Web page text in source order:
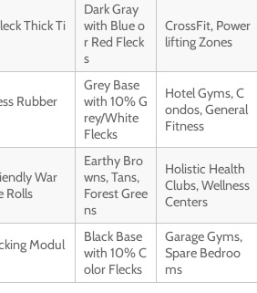
Thick Ti
Dark Gray
with Blue o
r Red Fleck
s
CrossFit, Power
lifting Zones
Rubber
Grey Base
with 10% G
rey/White
Flecks
Hotel Gyms, C
ondos, General
Fitness
War
Rolls
Earthy Bro
wns, Tans,
Forest Gree
ns
Holistic Health
Clubs, Wellness
Centers
Modul
Black Base
with 10% C
olor Flecks
Garage Gyms,
Spare Bedroo
ms